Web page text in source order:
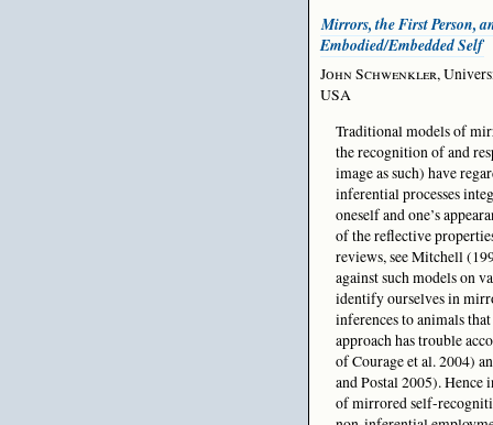
Mirrors, the First Person,
Embodied/Embedded Self
John Schwenkler,
USA
Traditional models of
the recognition of and
image as such) have
inferential processes
oneself and one’s
of the reflective
reviews, see Mitchell
against such models on
identify ourselves in
inferences to animals
approach has trouble
of Courage et al. 2004)
and Postal 2005). Hence
of mirrored self-